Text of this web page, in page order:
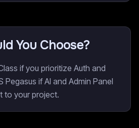
You Choose?
if you prioritize Auth and
Pegasus if AI and Admin Panel
to your project.